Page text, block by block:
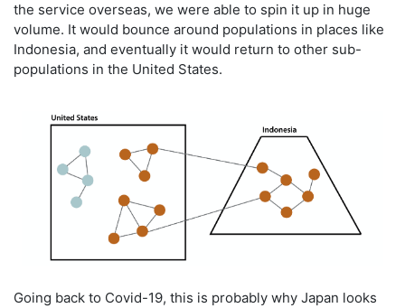
the service overseas, we were able to spin it up in huge
volume. It would bounce around populations in places like
Indonesia, and eventually it would return to other sub-
populations in the United States.
Going back to Covid-19, this is probably why Japan looks